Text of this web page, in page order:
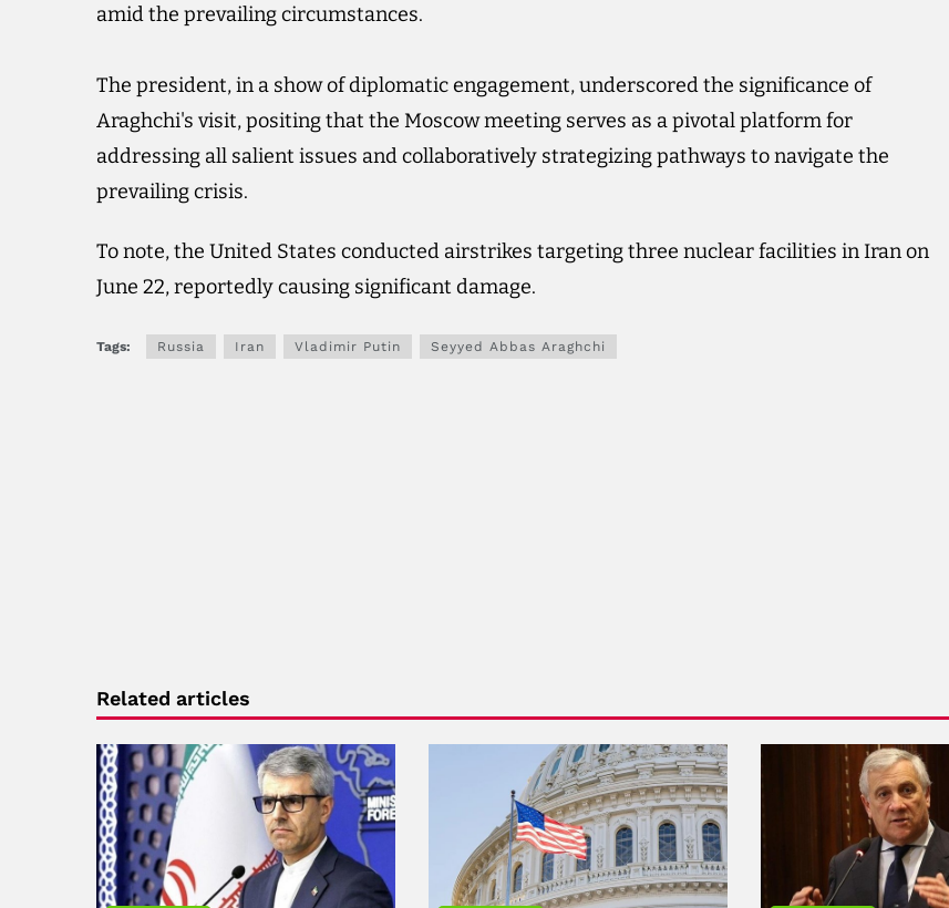
amid the prevailing circumstances.
The president, in a show of diplomatic engagement, underscored the significance of
Araghchi's visit, positing that the Moscow meeting serves as a pivotal platform for
addressing all salient issues and collaboratively strategizing pathways to navigate the
prevailing crisis.
To note, the United States conducted airstrikes targeting three nuclear facilities in Iran on
June 22, reportedly causing significant damage.
Tags: Russia Iran Vladimir Putin Seyyed Abbas Araghchi
Related articles